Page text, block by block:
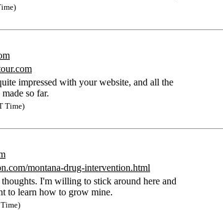
impressed with your website, and all the
so far.
Time)
montana-drug-intervention.html
I'm willing to stick around here and
to learn how to grow mine.